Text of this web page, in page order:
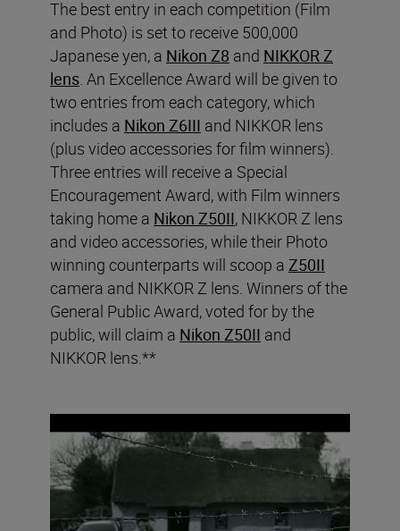
The best entry in each competition (Film
and Photo) is set to receive 500,000
Japanese yen, a Nikon Z8 and NIKKOR Z
lens. An Excellence Award will be given to
two entries from each category, which
includes a Nikon Z6III and NIKKOR lens
(plus video accessories for film winners).
Three entries will receive a Special
Encouragement Award, with Film winners
taking home a Nikon Z50II, NIKKOR Z lens
and video accessories, while their Photo
winning counterparts will scoop a Z50II
camera and NIKKOR Z lens. Winners of the
General Public Award, voted for by the
public, will claim a Nikon Z50II and
NIKKOR lens.**